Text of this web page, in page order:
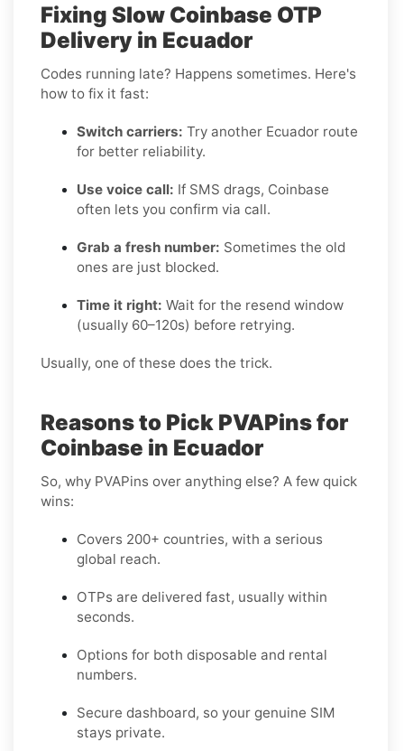
Fixing Slow Coinbase OTP
Delivery in Ecuador
Codes running late? Happens sometimes. Here's
how to fix it fast:
Switch carriers: Try another Ecuador route
for better reliability.
Use voice call: If SMS drags, Coinbase
often lets you confirm via call.
Grab a fresh number: Sometimes the old
ones are just blocked.
Time it right: Wait for the resend window
(usually 60–120s) before retrying.
Usually, one of these does the trick.
Reasons to Pick PVAPins for
Coinbase in Ecuador
So, why PVAPins over anything else? A few quick
wins:
Covers 200+ countries, with a serious
global reach.
OTPs are delivered fast, usually within
seconds.
Options for both disposable and rental
numbers.
Secure dashboard, so your genuine SIM
stays private.